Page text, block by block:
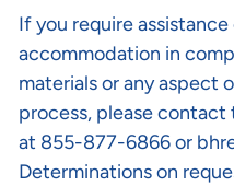
If you require assistance
accommodation in
materials or any aspect
process, please
at 855-877-6866 or
Determinations on